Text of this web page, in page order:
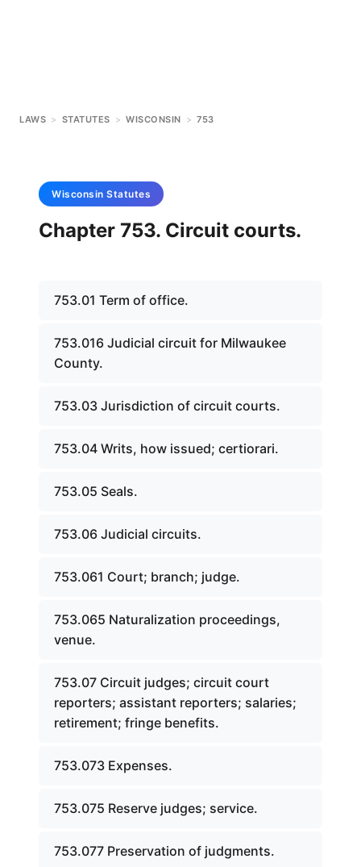
LAWS > STATUTES > WISCONSIN > 753
Wisconsin Statutes
Chapter 753. Circuit courts.
753.01 Term of office.
753.016 Judicial circuit for Milwaukee
County.
753.03 Jurisdiction of circuit courts.
753.04 Writs, how issued; certiorari.
753.05 Seals.
753.06 Judicial circuits.
753.061 Court; branch; judge.
753.065 Naturalization proceedings,
venue.
753.07 Circuit judges; circuit court
reporters; assistant reporters; salaries;
retirement; fringe benefits.
753.073 Expenses.
753.075 Reserve judges; service.
753.077 Preservation of judgments.